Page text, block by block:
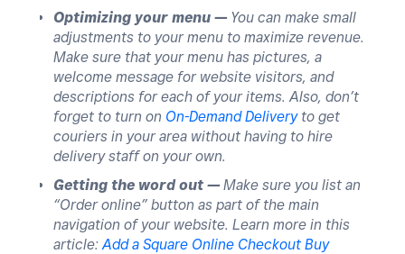
Optimizing your menu — You can make small
adjustments to your menu to maximize revenue.
Make sure that your menu has pictures, a
welcome message for website visitors, and
descriptions for each of your items. Also, don’t
forget to turn on On-Demand Deliveryto get
couriers in your area without having to hire
delivery staff on your own.
Getting the word out —Make sure you list an
“Order online” button as part of the main
navigation of your website. Learn more in this
article: Add a Square Online Checkout Buy